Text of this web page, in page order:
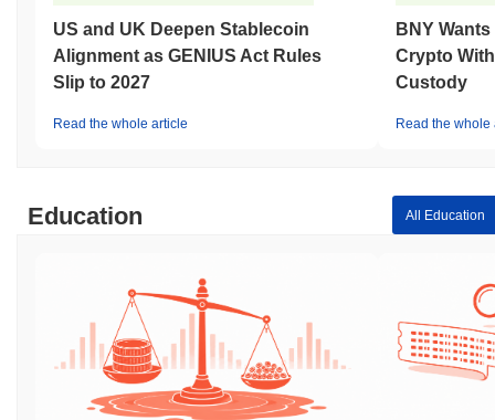
US and UK Deepen Stablecoin
Alignment as GENIUS Act Rules
Slip to 2027
Read the whole article
BNY
Crypto
Custody
Read the whole
Education All Education